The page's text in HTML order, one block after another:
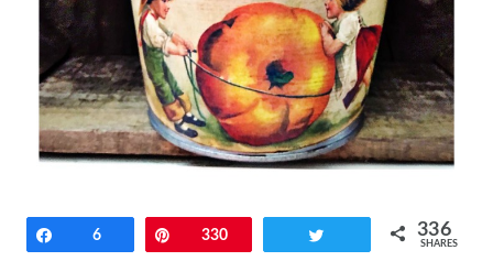
Share
6 Pin330 336
SHARES